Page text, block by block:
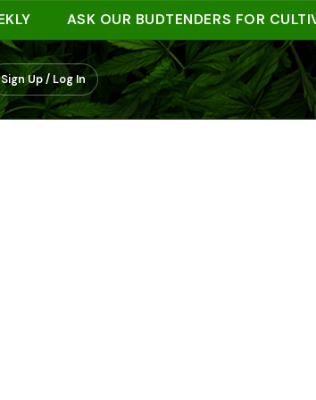
ASK OUR BUDTENDERS FOR CULTIVAR
Sign Up / Log In